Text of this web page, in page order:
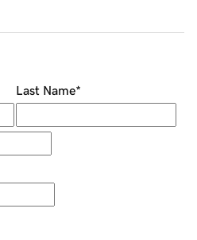
Last Name*